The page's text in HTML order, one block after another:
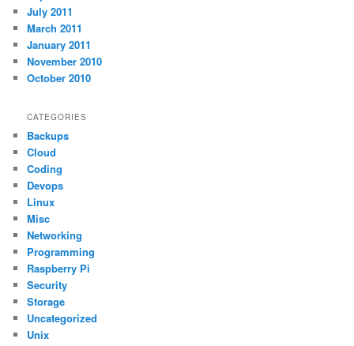
July 2011
March 2011
January 2011
November 2010
October 2010
CATEGORIES
Backups
Cloud
Coding
Devops
Linux
Misc
Networking
Programming
Raspberry Pi
Security
Storage
Uncategorized
Unix